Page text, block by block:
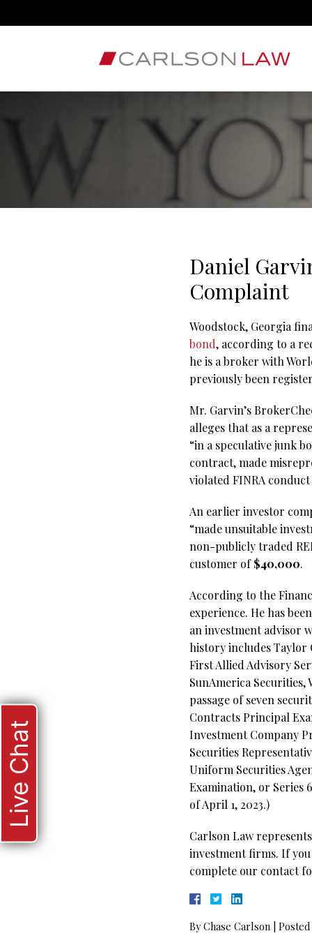
Daniel
Complaint
Woodstock, Georgia
bond, according to a
he is a broker with
previously been
Mr. Garvin’s
alleges that as a
“in a speculative junk
contract, made
violated FINRA
An earlier investor
“made unsuitable
non-publicly traded
customer of$40,000.
According to the
experience. He has
an investment advisor
history includes Taylor
First Allied Advisory
SunAmerica
passage of seven
Contracts Principal
Investment Company
Securities
Uniform Securities
Examination, or Series
of April 1, 2023.)
Carlson Law
investment firms. If
complete our contact
ByChase Carlson
Live Chat